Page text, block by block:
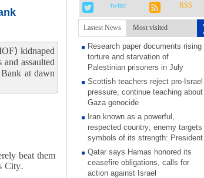
kidnaped
assaulted
at dawn
beat them
City.
twiter RSS
Lastest News Most visited
Research paper documents rising
torture and starvation of
Palestinian prisoners in July
Scottish teachers reject pro-Israel
pressure, continue teaching about
Gaza genocide
Iran known as a powerful,
respected country; enemy targets
symbols of its strength: President
Qatar says Hamas honored its
ceasefire obligations, calls for
action against Israel